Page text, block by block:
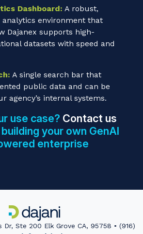
Dashboard: A robust,
environment that
Dajanex supports high-
datasets with speed and
A single search bar that
public data and can be
agency’s internal systems.
use case? Contact us
your own GenAI
enterprise
Dr, Ste 200 Elk Grove CA, 95758 • (916)